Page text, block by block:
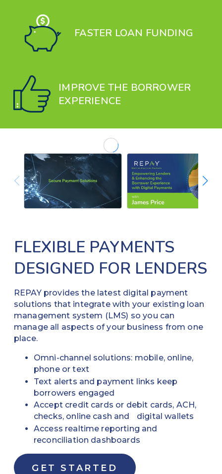
FASTER LOAN FUNDING
IMPROVE THE BORROWER
EXPERIENCE
FLEXIBLE PAYMENTS
DESIGNED FOR LENDERS
REPAY provides the latest digital payment
solutions that integrate with your existing loan
management system (LMS) so you can
manage all aspects of your business from one
place.
Omni-channel solutions: mobile, online,
phone or text
Text alerts and payment links keep
borrowers engaged
Accept credit cards or debit cards, ACH,
checks, online cash and digital wallets
Access realtime reporting and
reconciliation dashboards
GET STARTED